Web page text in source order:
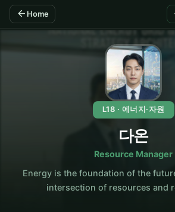
arrow_back Home
L18 · 에너지·자원
다온
Resource Manager
Energy is the foundation of the
intersection of resources and